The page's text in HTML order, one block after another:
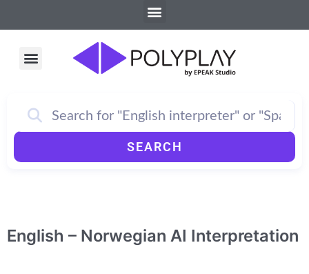
to
Menu
Menu
SEARCH
English – Norwegian AI Interpretation